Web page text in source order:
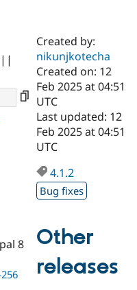
Case
Drupal for
Government
Drupal for
Education
Drupal for
Drupal for
Getting
Local
Guide
Developer
Guide
Drupal
Certified
Become a
Certified
Find a
Find a
About the
Community
How to
DrupalCon
Jobs /
The Drupal
Association
Donate
Become a
Maker
Try Hosting
||
8
Created by:
nikunjkotecha
Created on: 12
Feb 2025 at 04:51
UTC
Last updated: 12
Feb 2025 at 04:51
UTC
4.1.2
Bug fixes
Other
releases